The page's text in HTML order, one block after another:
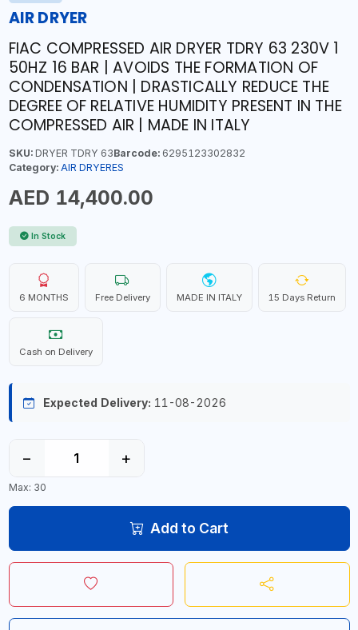
AIR DRYER
FIAC COMPRESSED AIR DRYER TDRY 63 230V 1
50HZ 16 BAR | AVOIDS THE FORMATION OF
CONDENSATION | DRASTICALLY REDUCE THE
DEGREE OF RELATIVE HUMIDITY PRESENT IN THE
COMPRESSED AIR | MADE IN ITALY
SKU:DRYER TDRY 63Barcode:6295123302832
Category: AIR DRYERES
AED 14,400.00
In Stock
6 MONTHS Free Delivery MADE IN ITALY 15 Days Return
Cash on Delivery
Expected Delivery: 11-08-2026
− +
Max: 30
Add to Cart